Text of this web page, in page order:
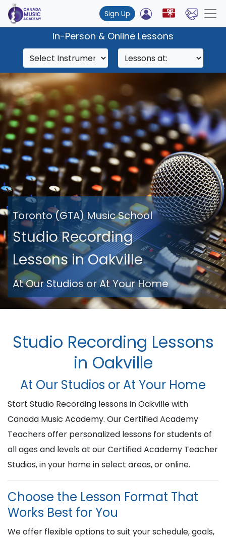
Sign Up
In-Person & Online Lessons
Toronto (GTA) Music School
Studio Recording
Lessons in Oakville
At Our Studios or At Your Home
Studio Recording Lessons
in Oakville
At Our Studios or At Your Home
Start Studio Recording lessons in Oakville with
Canada Music Academy. Our Certified Academy
Teachers offer personalized lessons for students of
all ages and levels at our Certified Academy Teacher
Studios, in your home in select areas, or online.
Choose the Lesson Format That
Works Best for You
We offer flexible options to suit your schedule, goals,